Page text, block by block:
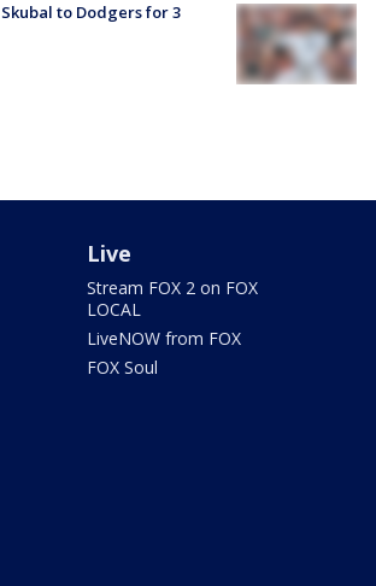
to Dodgers for 3
Live
Stream FOX 2 on FOX
LOCAL
LiveNOW from FOX
FOX Soul